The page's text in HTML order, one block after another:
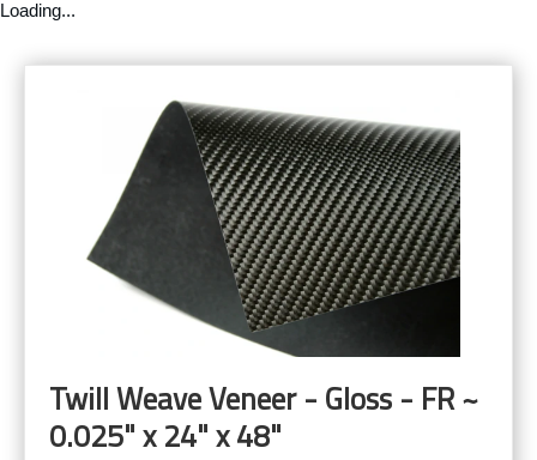
Loading...
Twill Weave Veneer - Gloss - FR ~
0.025" x 24" x 48"